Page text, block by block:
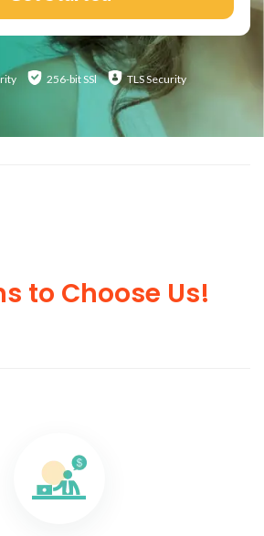
256-bit SSl TLS Security
to Choose Us!